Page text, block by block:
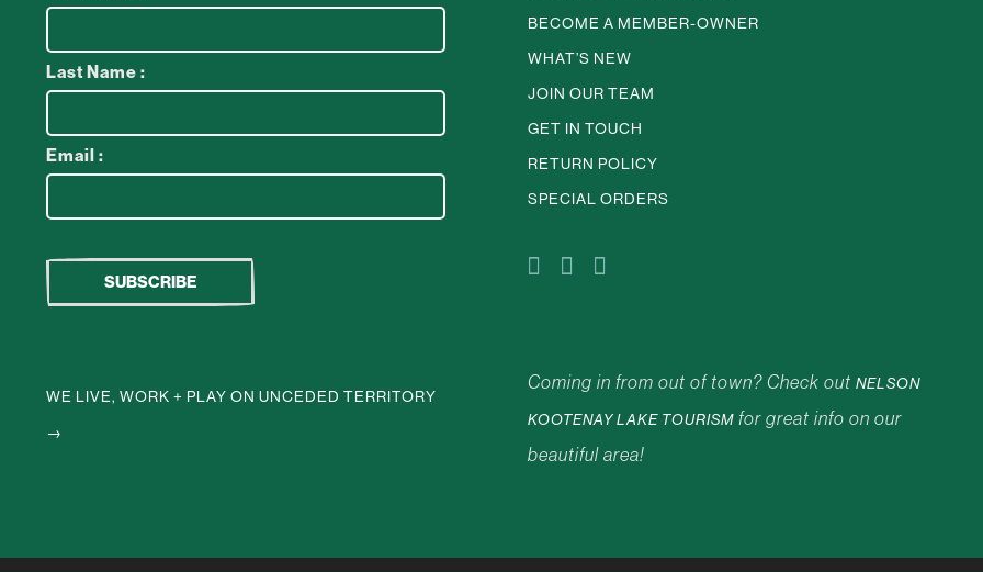
Last Name :
Email :
WE LIVE, WORK + PLAY ON UNCEDED TERRITORY
→
BECOME A MEMBER-OWNER
WHAT’S NEW
JOIN OUR TEAM
GET IN TOUCH
RETURN POLICY
SPECIAL ORDERS
Coming in from out of town? Check outNELSON
KOOTENAY LAKE TOURISM for great info on our
beautiful area!